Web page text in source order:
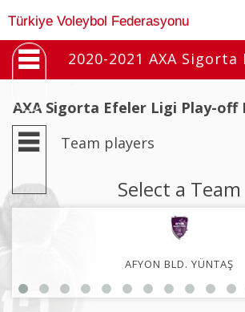
Türkiye Voleybol Federasyonu
2020-2021 AXA
AXA Sigorta Efeler Ligi Play-off
Team players
Select a Team
AFYON BLD. YÜNTAŞ